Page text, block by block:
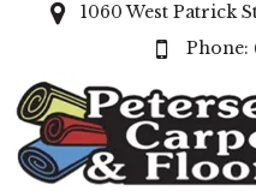
1060 West Patrick